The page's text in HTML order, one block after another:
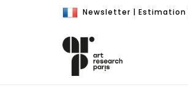
Newsletter | Estimation